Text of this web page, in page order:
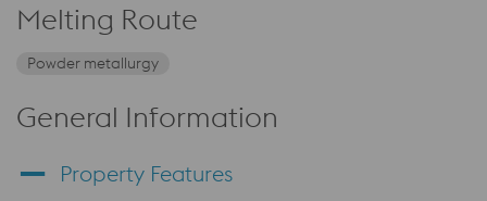
Melting Route
Powder metallurgy
General Information
Property Features